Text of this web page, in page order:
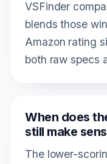
VSFinder
blends those
Amazon rating
both raw specs
When does
still make
The lower-